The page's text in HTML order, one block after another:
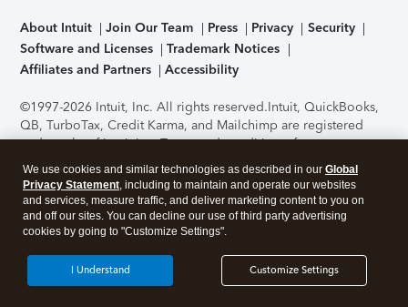
About Intuit Join Our Team Press Privacy
Security
Software and Licenses
Trademark Notices
Affiliates and Partners
Accessibility
©1997-2026 Intuit, Inc. All rights reserved.Intuit, QuickBooks,
QB, TurboTax, Credit Karma, and Mailchimp are registered
trademarks of Intuit Inc. Terms and conditions, features,
support, pricing, and service options subject to change
without notice.Security Certification of the TurboTax Online
application has been performed by C-Level Security.By
accessing and using this page you agree to theTerms of Use
About Cookies Manage cookies
We use cookies and similar technologies as described in our Global
Privacy Statement, including to maintain and operate our websites
and services, measure traffic, and deliver marketing content to you on
and off our sites. You can decline our use of third party advertising
cookies by going to "Customize Settings".
Customize Settings
I Understand